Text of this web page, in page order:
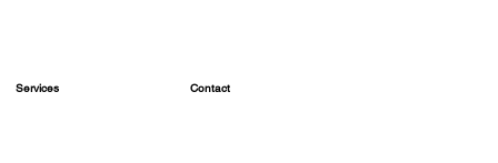
Services Contact